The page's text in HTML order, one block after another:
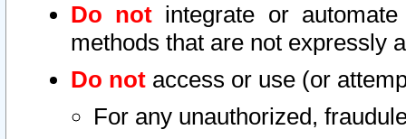
Do not integrate or
methods that are not expressly
Do not access or use (or
For any unauthorized,